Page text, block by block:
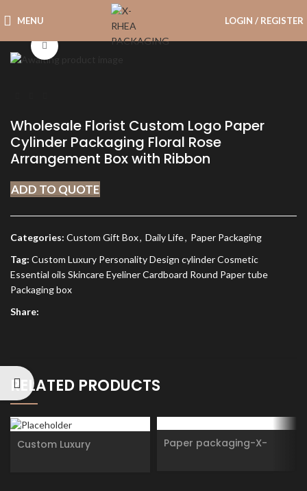
MENU LOGIN / REGISTER
Wholesale Florist Custom Logo Paper
Cylinder Packaging Floral Rose
Arrangement Box with Ribbon
ADD TO QUOTE
Categories: Custom Gift Box, Daily Life, Paper Packaging
Tag: Custom Luxury Personality Design cylinder Cosmetic
Essential oils Skincare Eyeliner Cardboard Round Paper tube
Packaging box
Share:
RELATED PRODUCTS
Custom Luxury
Paper packaging-X-